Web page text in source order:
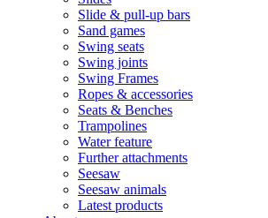
Slide & pull-up bars
Sand games
Swing seats
Swing joints
Swing Frames
Ropes & accessories
Seats & Benches
Trampolines
Water feature
Further attachments
Seesaw
Seesaw animals
Latest products